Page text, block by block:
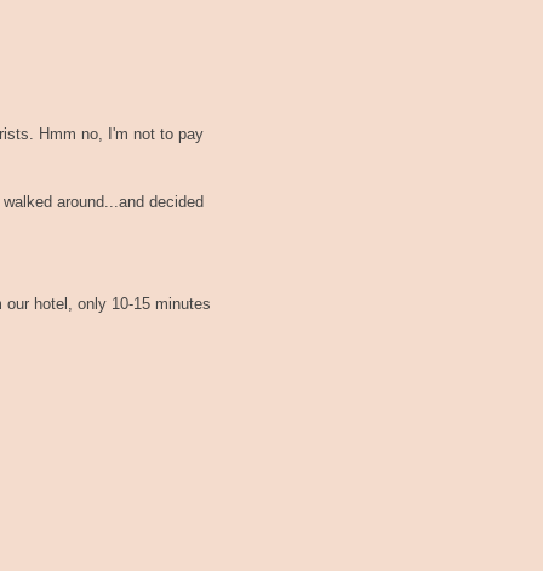
Hmm no, I'm not to pay
around...and decided
hotel, only 10-15 minutes